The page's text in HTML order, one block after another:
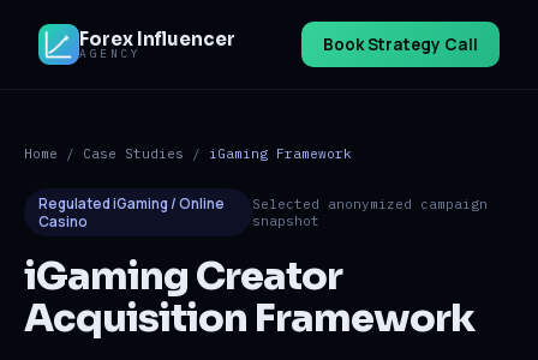
Forex Influencer
AGENCY Book Strategy Call
Home / Case Studies / iGaming Framework
Regulated iGaming / Online
Casino
Selected anonymized campaign
snapshot
iGaming Creator
Acquisition Framework